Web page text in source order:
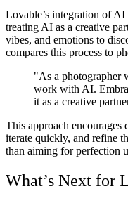
Lovable’s integration of
treating AI as a creative
vibes, and emotions to
compares this process to
"As a photographer
work with AI.
it as a creative
This approach encourages
iterate quickly, and refine
than aiming for perfection
What’s Next for